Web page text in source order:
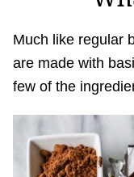
Much like regular
are made with
few of the